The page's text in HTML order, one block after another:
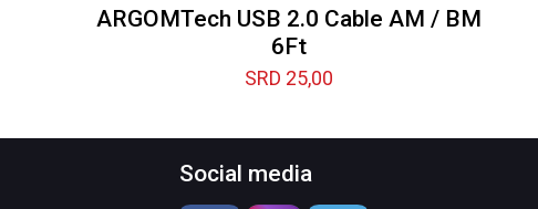
ARGOMTech USB 2.0 Cable AM / BM
6Ft
SRD 25,00
Social media